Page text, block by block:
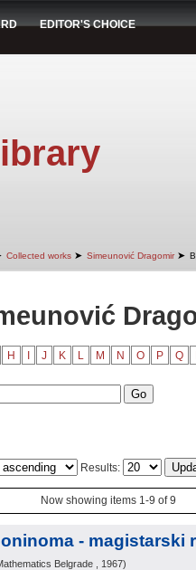
EDITOR'S CHOICE
Collected works ➤ Simeunović Dragomir ➤
H J K L M N O P Q
Results:
Now showing items 1-9 of 9
- magistarski
Belgrade , 1967)